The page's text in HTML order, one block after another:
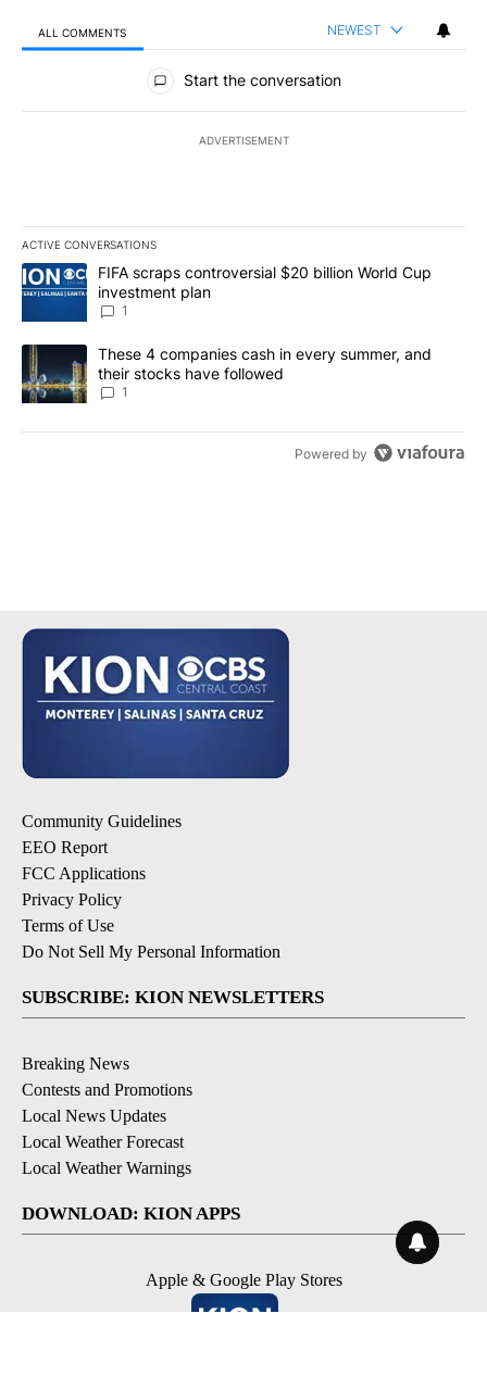
ALL COMMENTS NEWEST
All Comments
Start the conversation
ADVERTISEMENT
ACTIVE CONVERSATIONS
The following is a list of the most commented articles in the last
A trending article titled "FIFA scraps controversial $20 billion
FIFA scraps controversial $20 billion World Cup
investment plan
1
A trending article titled "These 4 companies cash in every
These 4 companies cash in every summer, and
their stocks have followed
1
Powered by
Community Guidelines
EEO Report
FCC Applications
Privacy Policy
Terms of Use
Do Not Sell My Personal Information
SUBSCRIBE: KION NEWSLETTERS
Breaking News
Contests and Promotions
Local News Updates
Local Weather Forecast
Local Weather Warnings
DOWNLOAD: KION APPS
Apple & Google Play Stores